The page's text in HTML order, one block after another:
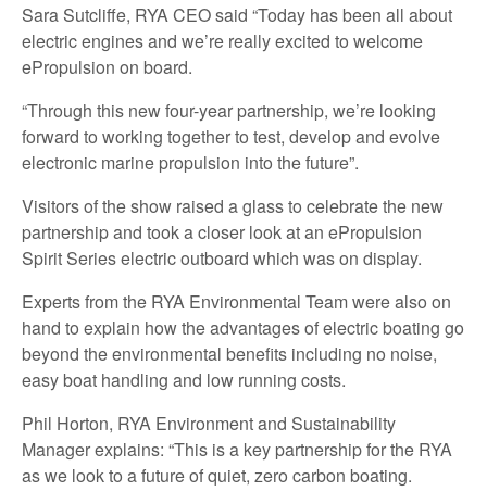
Sara Sutcliffe, RYA CEO said “Today has been all about
electric engines and we’re really excited to welcome
ePropulsion on board.
“Through this new four-year partnership, we’re looking
forward to working together to test, develop and evolve
electronic marine propulsion into the future”.
Visitors of the show raised a glass to celebrate the new
partnership and took a closer look at an ePropulsion
Spirit Series electric outboard which was on display.
Experts from the RYA Environmental Team were also on
hand to explain how the advantages of electric boating go
beyond the environmental benefits including no noise,
easy boat handling and low running costs.
Phil Horton, RYA Environment and Sustainability
Manager explains: “This is a key partnership for the RYA
as we look to a future of quiet, zero carbon boating.